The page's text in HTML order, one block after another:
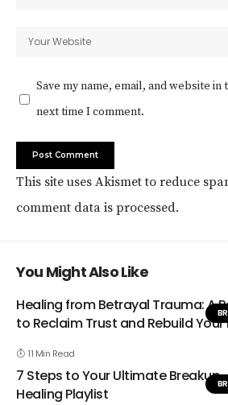
Save my name, email, and website
next time I comment.
This site uses Akismet to reduce
comment data is processed.
You Might Also Like
Healing from Betrayal Trauma: A
to Reclaim Trust and Rebuild Your
11 Min Read
7 Steps to Your Ultimate Breakup
Healing Playlist